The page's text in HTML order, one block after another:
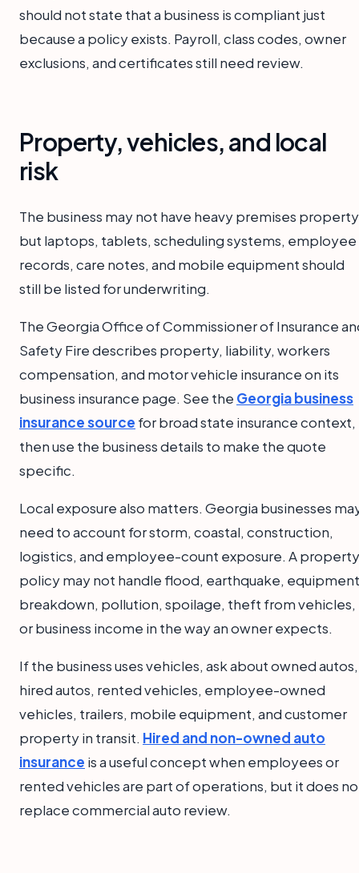
should not state that a business is compliant just
because a policy exists. Payroll, class codes, owner
exclusions, and certificates still need review.
Property, vehicles, and local
risk
The business may not have heavy premises
but laptops, tablets, scheduling systems, employee
records, care notes, and mobile equipment should
still be listed for underwriting.
The Georgia Office of Commissioner of Insurance
Safety Fire describes property, liability, workers
compensation, and motor vehicle insurance on its
business insurance page. See the Georgia business
insurance source for broad state insurance context,
then use the business details to make the quote
specific.
Local exposure also matters. Georgia businesses
need to account for storm, coastal, construction,
logistics, and employee-count exposure. A property
policy may not handle flood, earthquake, equipment
breakdown, pollution, spoilage, theft from vehicles,
or business income in the way an owner expects.
If the business uses vehicles, ask about owned autos,
hired autos, rented vehicles, employee-owned
vehicles, trailers, mobile equipment, and customer
property in transit. Hired and non-owned auto
insurance is a useful concept when employees or
rented vehicles are part of operations, but it does
replace commercial auto review.